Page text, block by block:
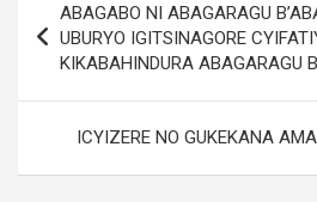
navigation
ABAGABO NI ABAGARAGU
UBURYO IGITSINAGORE
KIKABAHINDURA ABAGARAGU
ICYIZERE NO GUKEKANA